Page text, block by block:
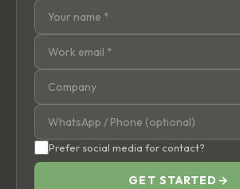
Prefer social media for contact?
GET STARTED →